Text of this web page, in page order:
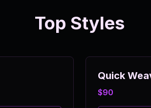
Top Styles
Quick
$90